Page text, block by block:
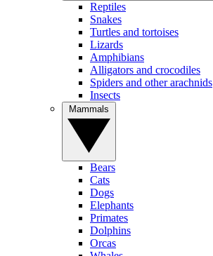
Reptiles
Snakes
Turtles and tortoises
Lizards
Amphibians
Alligators and crocodiles
Spiders and other arachnids
Insects
Bears
Cats
Dogs
Elephants
Primates
Dolphins
Orcas